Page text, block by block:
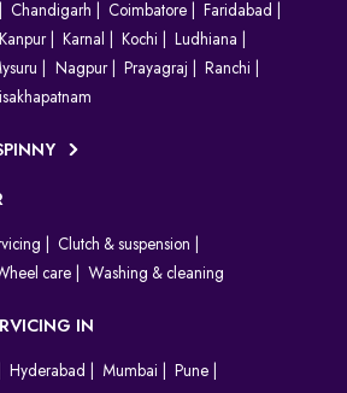
Chandigarh Coimbatore
Faridabad
Kanpur Karnal Kochi
Ludhiana
Nagpur Prayagraj
Ranchi
Clutch & suspension
care Washing & cleaning
IN
Hyderabad Mumbai
Pune